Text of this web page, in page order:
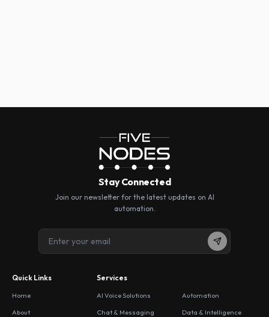
Stay Connected
Join our newsletter for the latest updates on AI
automation.
Quick Links
Home
About
Services
AI Voice Solutions
Chat & Messaging
Automation
Data & Intelligence